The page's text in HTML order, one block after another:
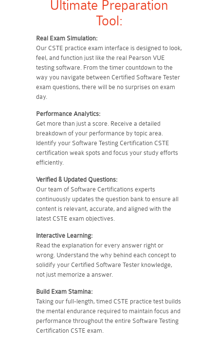
Ultimate Preparation
Tool:
Real Exam Simulation:
Our CSTE practice exam interface is designed to look,
feel, and function just like the real Pearson VUE
testing software. From the timer countdown to the
way you navigate between Certified Software Tester
exam questions, there will be no surprises on exam
day.
Performance Analytics:
Get more than just a score. Receive a detailed
breakdown of your performance by topic area.
Identify your Software Testing Certification CSTE
certification weak spots and focus your study efforts
efficiently.
Verified & Updated Questions:
Our team of Software Certifications experts
continuously updates the question bank to ensure all
content is relevant, accurate, and aligned with the
latest CSTE exam objectives.
Interactive Learning:
Read the explanation for every answer right or
wrong. Understand the why behind each concept to
solidify your Certified Software Tester knowledge,
not just memorize a answer.
Build Exam Stamina:
Taking our full-length, timed CSTE practice test builds
the mental endurance required to maintain focus and
performance throughout the entire Software Testing
Certification CSTE exam.